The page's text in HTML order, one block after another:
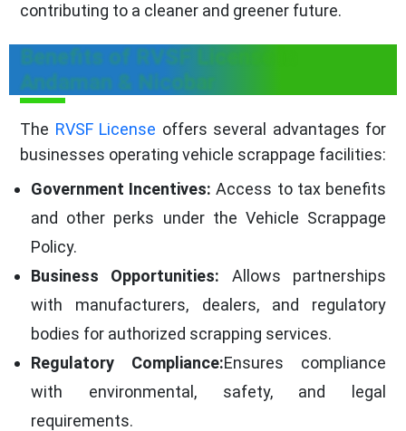
contributing to a cleaner and greener future.
Benefits of RVSF License in
Andaman & Nicobar
The RVSF License offers several advantages for
businesses operating vehicle scrappage facilities:
Government Incentives: Access to tax benefits
and other perks under the Vehicle Scrappage
Policy.
Business Opportunities: Allows partnerships
with manufacturers, dealers, and regulatory
bodies for authorized scrapping services.
Regulatory Compliance:Ensures compliance
with environmental, safety, and legal
requirements.